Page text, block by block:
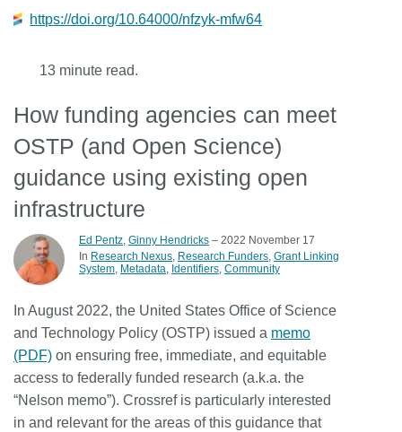
Members
Documentation
Blog
Contact
Documentation
About us
https://doi.org/10.64000/nfzyk-mfw64
13 minute read.
How funding agencies can meet
OSTP (and Open Science)
guidance using existing open
infrastructure
Ed Pentz, Ginny Hendricks – 2022 November 17
In Research Nexus Research Funders Grant Linking
System Metadata Identifiers Community
In August 2022, the United States Office of Science
and Technology Policy (OSTP) issued a memo
(PDF) on ensuring free, immediate, and equitable
access to federally funded research (a.k.a. the
“Nelson memo”). Crossref is particularly interested
in and relevant for the areas of this guidance that